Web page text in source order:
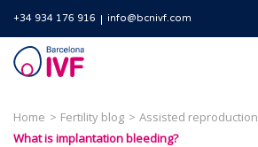
+34 934 176 916 info@bcnivf.com
Barcelona
IVF
Home Fertility blog
Assisted reproduction
What is implantation bleeding?